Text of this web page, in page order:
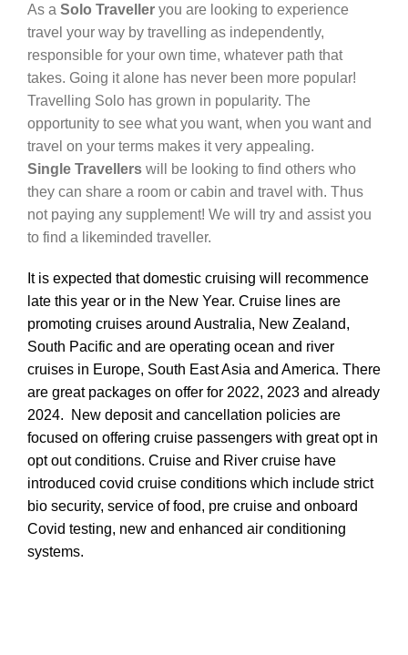
As a Solo Travelleryou are looking to experience
travel your way by travelling as independently,
responsible for your own time, whatever path that
takes. Going it alone has never been more popular!
Travelling Solo has grown in popularity. The
opportunity to see what you want, when you want and
travel on your terms makes it very appealing.
Single Travellerswill be looking to find others who
they can share a room or cabin and travel with. Thus
not paying any supplement! We will try and assist you
to find a likeminded traveller.
It is expected that domestic cruising will recommence
late this year or in the New Year. Cruise lines are
promoting cruises around Australia, New Zealand,
South Pacific and are operating ocean and river
cruises in Europe, South East Asia and America. There
are great packages on offer for 2022, 2023 and already
2024. New deposit and cancellation policies are
focused on offering cruise passengers with great opt in
opt out conditions. Cruise and River cruise have
introduced covid cruise conditions which include strict
bio security, service of food, pre cruise and onboard
Covid testing, new and enhanced air conditioning
systems.